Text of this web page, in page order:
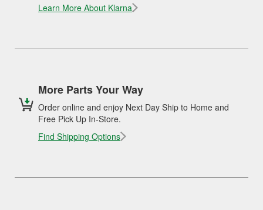
Learn More About Klarna
More Parts Your Way
Order online and enjoy Next Day Ship to Home and
Free Pick Up In-Store.
Find Shipping Options